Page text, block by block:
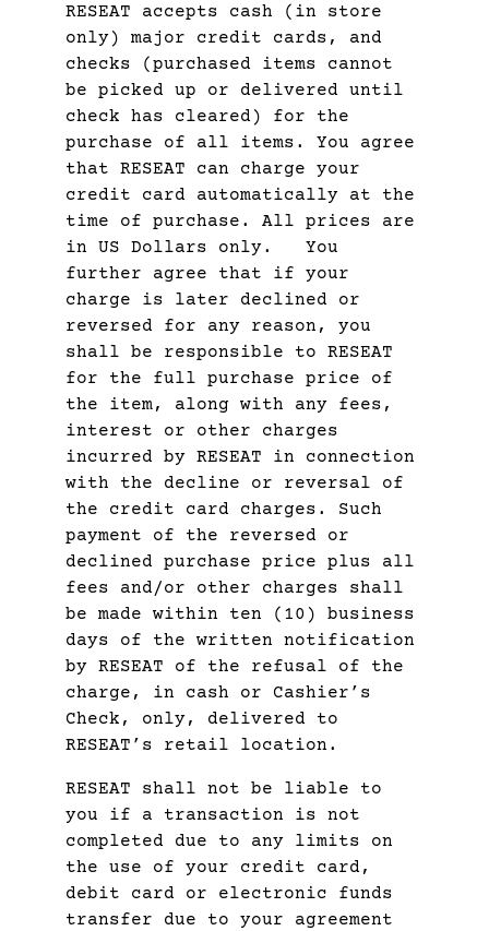
RESEAT accepts cash (in store
only) major credit cards, and
checks (purchased items cannot
be picked up or delivered until
check has cleared) for the
purchase of all items. You agree
that RESEAT can charge your
credit card automatically at the
time of purchase. All prices are
in US Dollars only. You
further agree that if your
charge is later declined or
reversed for any reason, you
shall be responsible to RESEAT
for the full purchase price of
the item, along with any fees,
interest or other charges
incurred by RESEAT in connection
with the decline or reversal of
the credit card charges. Such
payment of the reversed or
declined purchase price plus all
fees and/or other charges shall
be made within ten (10) business
days of the written notification
by RESEAT of the refusal of the
charge, in cash or Cashier’s
Check, only, delivered to
RESEAT’s retail location.
RESEAT shall not be liable to
you if a transaction is not
completed due to any limits on
the use of your credit card,
debit card or electronic funds
transfer due to your agreement